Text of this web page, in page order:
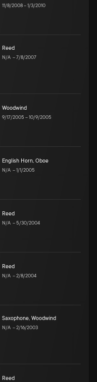
11/8/2008–1/3/2010
Reed
N/A –7/8/2007
Woodwind
9/17/2005 –10/9/2005
English Horn, Oboe
N/A –1/1/2005
Reed
N/A –5/30/2004
Reed
N/A –2/8/2004
Saxophone, Woodwind
N/A –2/16/2003
Reed